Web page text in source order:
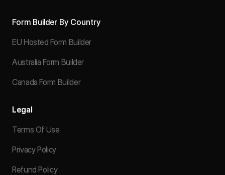
Form Builder By Country
EU Hosted Form Builder
Australia Form Builder
Canada Form Builder
Legal
Terms Of Use
Privacy Policy
Refund Policy